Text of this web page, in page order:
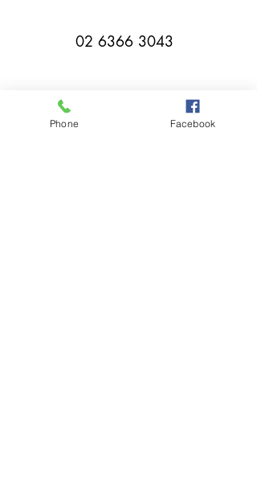
02 6366 3043
Phone Facebook